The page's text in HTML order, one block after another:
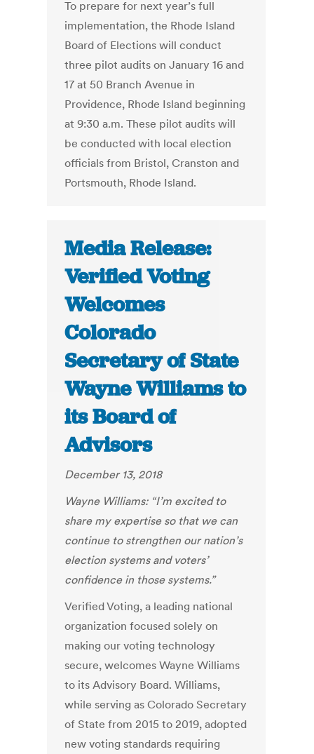
To prepare for next year’s full
implementation, the Rhode Island
Board of Elections will conduct
three pilot audits on January 16 and
17 at 50 Branch Avenue in
Providence, Rhode Island beginning
at 9:30 a.m. These pilot audits will
be conducted with local election
officials from Bristol, Cranston and
Portsmouth, Rhode Island.
Media Release:
Verified Voting
Welcomes
Colorado
Secretary of State
Wayne Williams to
its Board of
Advisors
December 13, 2018
Wayne Williams: “I’m excited to
share my expertise so that we can
continue to strengthen our nation’s
election systems and voters’
confidence in those systems.”
Verified Voting, a leading national
organization focused solely on
making our voting technology
secure, welcomes Wayne Williams
to its Advisory Board. Williams,
while serving as Colorado Secretary
of State from 2015 to 2019, adopted
new voting standards requiring